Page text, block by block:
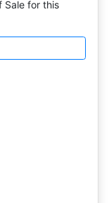
Sale for this